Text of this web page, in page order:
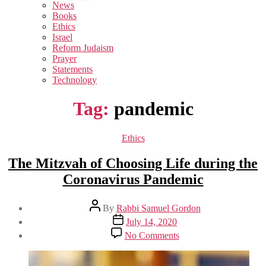
sub
menu
News
Books
Ethics
Israel
Reform Judaism
Prayer
Statements
Technology
Tag: pandemic
Categories
Ethics
The Mitzvah of Choosing Life during the
Coronavirus Pandemic
Post
author
By Rabbi Samuel Gordon
Post
date
July 14, 2020
No Commentson
The
Mitzvah